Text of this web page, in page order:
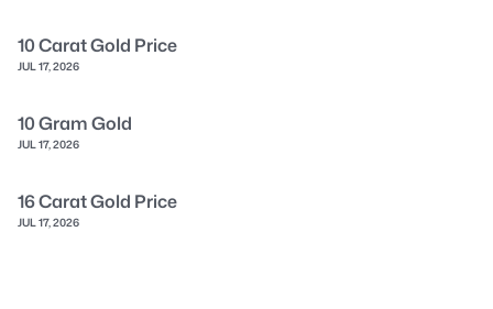
10 Carat Gold Price
JUL 17, 2026
10 Gram Gold
JUL 17, 2026
16 Carat Gold Price
JUL 17, 2026